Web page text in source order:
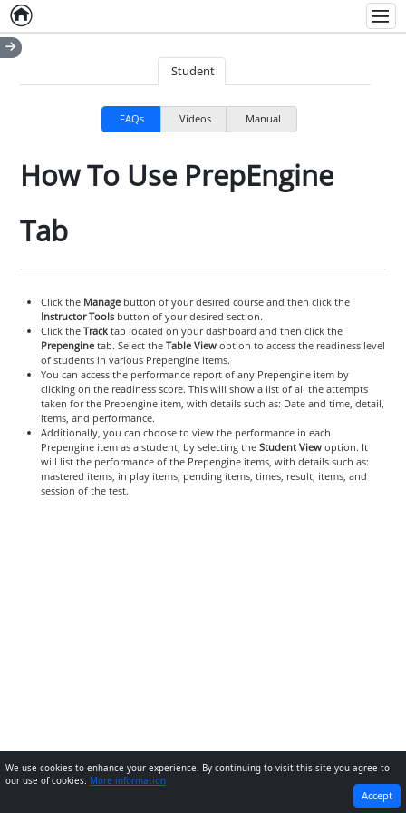
Home
Student
FAQs Videos Manual
How To Use PrepEngine
Tab
Click the Managebutton of your desired course and then click the
Instructor Toolsbutton of your desired section.
Click the Tracktab located on your dashboard and then click the
Prepenginetab. Select the Table Viewoption to access the readiness level
of students in various Prepengine items.
You can access the performance report of any Prepengine item by
clicking on the readiness score. This will show a list of all the attempts
taken for the Prepengine item, with details such as: Date and time, detail,
items, and performance.
Additionally, you can choose to view the performance in each
Prepengine item as a student, by selecting theStudent Viewoption. It
will list the performance of the Prepengine items, with details such as:
mastered items, in play items, pending items, times, result, items, and
session of the test.
NEXT
We use cookies to enhance your experience. By continuing to visit this site you agree to
our use of cookies. More information
Accept